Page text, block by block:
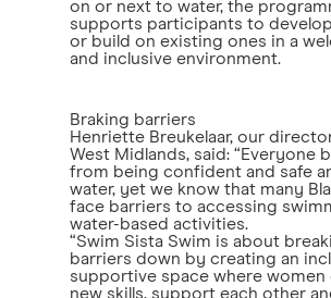
on or next to water, the
supports participants to
or build on existing ones in a
and inclusive environment.
Braking barriers
Henriette Breukelaar, our
West Midlands, said: “Everyone
from being confident and safe
water, yet we know that many
face barriers to accessing
water-based activities.
“Swim Sista Swim is about
barriers down by creating an
supportive space where women
new skills, support each other